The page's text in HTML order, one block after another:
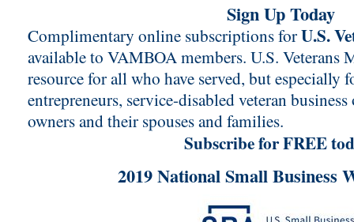
Sign Up Today
Complimentary online subscriptions forU.S.
available to VAMBOA members. U.S. Veterans
resource for all who have served, but especially
entrepreneurs, service-disabled veteran
owners and their spouses and families.
Subscribe for FREE
2019 National Small Business